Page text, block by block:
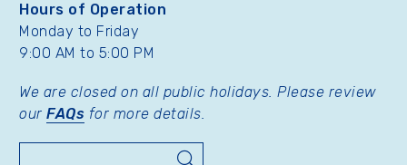
Hours of Operation
Monday to Friday
9:00 AM to 5:00 PM
We are closed on all public holidays. Please review
our FAQs for more details.